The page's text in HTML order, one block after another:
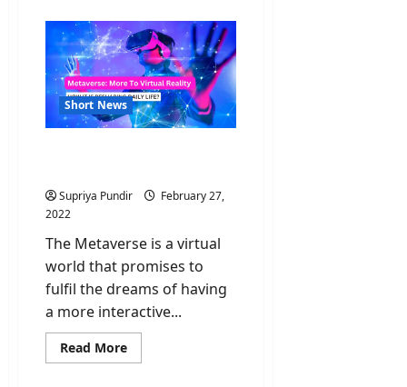
Sub-
variants:
What
we
need
to
know?
Short News
Supriya Pundir
February 27,
2022
The Metaverse is a virtual
world that promises to
fulfil the dreams of having
a more interactive...
Read MoreRead
more